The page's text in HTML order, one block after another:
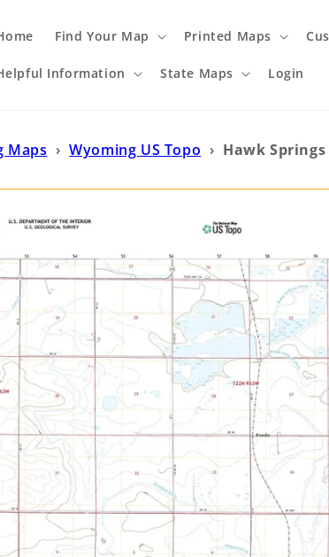
Find Your Map Printed Maps
Information State Maps Login
Maps › Wyoming US Topo › Hawk